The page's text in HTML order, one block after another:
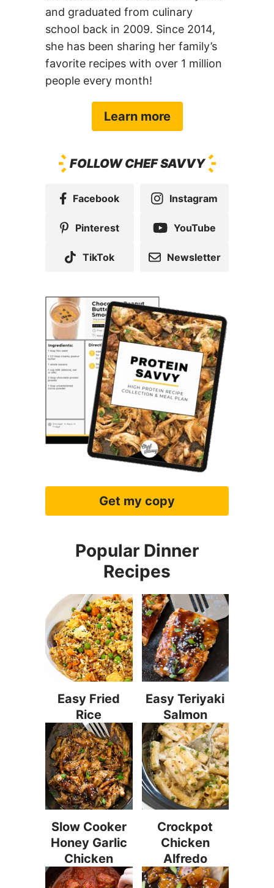
and graduated from culinary
school back in 2009. Since 2014,
she has been sharing her family’s
favorite recipes with over 1 million
people every month!
Learn more
FOLLOW CHEF SAVVY
Facebook Instagram
Pinterest YouTube
TikTok Newsletter
Get my copy
Popular Dinner
Recipes
Easy Fried
Rice
Easy Teriyaki
Salmon
Slow Cooker
Honey Garlic
Chicken
Crockpot
Chicken
Alfredo